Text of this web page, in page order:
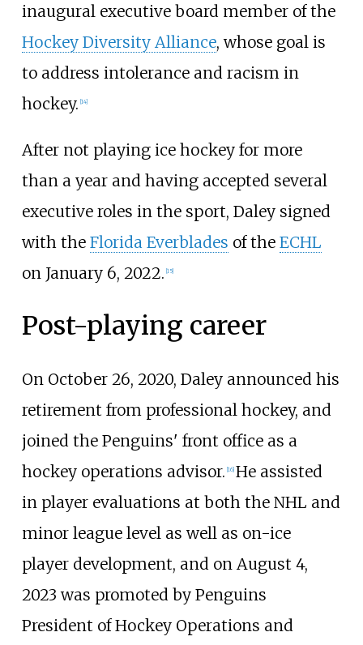
inaugural executive board member of the
Hockey Diversity Alliance, whose goal is
to address intolerance and racism in
hockey. [14]
After not playing ice hockey for more
than a year and having accepted several
executive roles in the sport, Daley signed
with the Florida Everblades of the ECHL
on January 6, 2022. [15]
Post-playing career
On October 26, 2020, Daley announced his
retirement from professional hockey, and
joined the Penguins' front office as a
hockey operations advisor. [16] He assisted
in player evaluations at both the NHL and
minor league level as well as on-ice
player development, and on August 4,
2023 was promoted by Penguins
President of Hockey Operations and